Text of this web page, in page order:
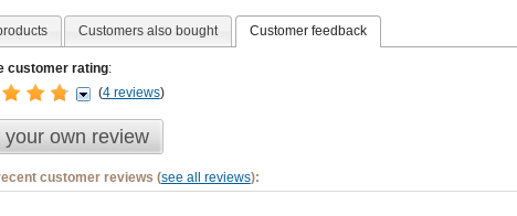
Customers also bought Customer feedback
customer rating:
(4 reviews)
your own review
customer reviews (see all reviews):